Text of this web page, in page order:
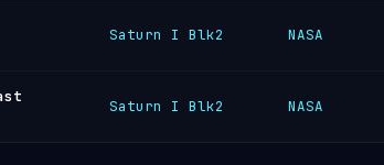
Saturn I Blk2 NASA
Saturn I Blk2 NASA